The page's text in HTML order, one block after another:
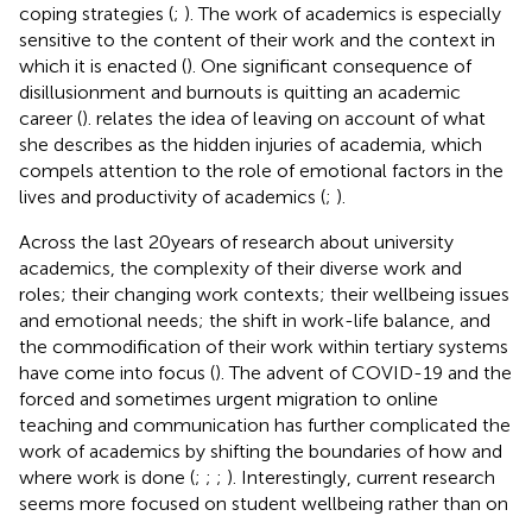
coping strategies (; ). The work of academics is especially
sensitive to the content of their work and the context in
which it is enacted (). One significant consequence of
disillusionment and burnouts is quitting an academic
career (). relates the idea of leaving on account of what
she describes as the hidden injuries of academia, which
compels attention to the role of emotional factors in the
lives and productivity of academics (; ).
Across the last 20 years of research about university
academics, the complexity of their diverse work and
roles; their changing work contexts; their wellbeing issues
and emotional needs; the shift in work-life balance, and
the commodification of their work within tertiary systems
have come into focus (). The advent of COVID-19 and the
forced and sometimes urgent migration to online
teaching and communication has further complicated the
work of academics by shifting the boundaries of how and
where work is done (; ; ; ). Interestingly, current research
seems more focused on student wellbeing rather than on